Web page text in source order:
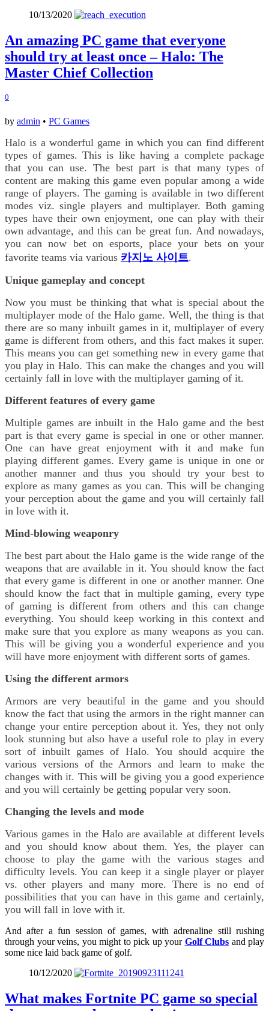
10/13/2020
An amazing PC game that everyone
should try at least once – Halo: The
Master Chief Collection
0
by admin • PC Games
Halo is a wonderful game in which you can find different
types of games. This is like having a complete package
that you can use. The best part is that many types of
content are making this game even popular among a wide
range of players. The gaming is available in two different
modes viz. single players and multiplayer. Both gaming
types have their own enjoyment, one can play with their
own advantage, and this can be great fun. And nowadays,
you can now bet on esports, place your bets on your
favorite teams via various 카지노 사이트.
Unique gameplay and concept
Now you must be thinking that what is special about the
multiplayer mode of the Halo game. Well, the thing is that
there are so many inbuilt games in it, multiplayer of every
game is different from others, and this fact makes it super.
This means you can get something new in every game that
you play in Halo. This can make the changes and you will
certainly fall in love with the multiplayer gaming of it.
Different features of every game
Multiple games are inbuilt in the Halo game and the best
part is that every game is special in one or other manner.
One can have great enjoyment with it and make fun
playing different games. Every game is unique in one or
another manner and thus you should try your best to
explore as many games as you can. This will be changing
your perception about the game and you will certainly fall
in love with it.
Mind-blowing weaponry
The best part about the Halo game is the wide range of the
weapons that are available in it. You should know the fact
that every game is different in one or another manner. One
should know the fact that in multiple gaming, every type
of gaming is different from others and this can change
everything. You should keep working in this context and
make sure that you explore as many weapons as you can.
This will be giving you a wonderful experience and you
will have more enjoyment with different sorts of games.
Using the different armors
Armors are very beautiful in the game and you should
know the fact that using the armors in the right manner can
change your entire perception about it. Yes, they not only
look stunning but also have a useful role to play in every
sort of inbuilt games of Halo. You should acquire the
various versions of the Armors and learn to make the
changes with it. This will be giving you a good experience
and you will certainly be getting popular very soon.
Changing the levels and mode
Various games in the Halo are available at different levels
and you should know about them. Yes, the player can
choose to play the game with the various stages and
difficulty levels. You can keep it a single player or player
vs. other players and many more. There is no end of
possibilities that you can have in this game and certainly,
you will fall in love with it.
And after a fun session of games, with adrenaline still rushing
through your veins, you might to pick up your Golf Clubs and play
some nice laid back game of golf.
10/12/2020
What makes Fortnite PC game so special